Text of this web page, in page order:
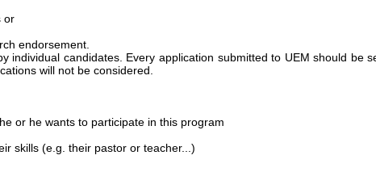
or
endorsement.
candidates. Every application submitted to UEM should be
will not be considered.
or he wants to participate in this program
skills (e.g. their pastor or teacher...)